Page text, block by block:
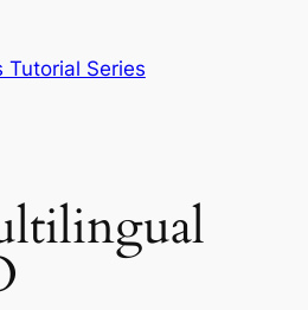
Tutorial Series